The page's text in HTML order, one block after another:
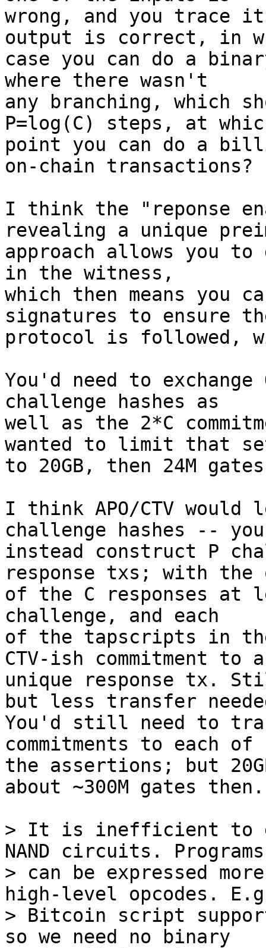
wrong, and you trace
output is correct, in
case you can do a
where there wasn't
any branching, which
P=log(C) steps, at
point you can do a
on-chain transactions?
I think the "reponse
revealing a unique
approach allows you
in the witness,
which then means you
signatures to ensure
protocol is followed,
You'd need to
challenge hashes as
well as the 2*C
wanted to limit that
to 20GB, then 24M
I think APO/CTV
challenge hashes --
instead construct P
response txs; with the
of the C responses
challenge, and each
of the tapscripts in
CTV-ish commitment to a
unique response tx.
but less transfer
You'd still need to
commitments to each of
the assertions; but
about ~300M gates then.
> It is inefficient to
NAND circuits. Programs
> can be expressed
high-level opcodes.
> Bitcoin script
so we need no binary